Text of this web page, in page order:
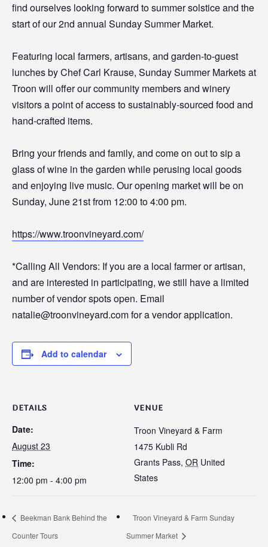
find ourselves looking forward to summer solstice and the
start of our 2nd annual Sunday Summer Market.
Featuring local farmers, artisans, and garden-to-guest
lunches by Chef Carl Krause, Sunday Summer Markets at
Troon will offer our community members and winery
visitors a point of access to sustainably-sourced food and
hand-crafted items.
Bring your friends and family, and come on out to sip a
glass of wine in the garden while perusing local goods
and enjoying live music. Our opening market will be on
Sunday, June 21st from 12:00 to 4:00 pm.
https://www.troonvineyard.com/
*Calling All Vendors: If you are a local farmer or artisan,
and are interested in participating, we still have a limited
number of vendor spots open. Email
natalie@troonvineyard.com for a vendor application.
Add to calendar
DETAILS
Date:
August 23
Time:
12:00 pm - 4:00 pm
VENUE
Troon Vineyard & Farm
1475 Kubli Rd
Grants Pass, OR United
States
Beekman Bank Behind the
Counter Tours
Troon Vineyard & Farm Sunday
Summer Market